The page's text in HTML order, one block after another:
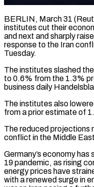
BERLIN, March 31
institutes cut their
and next and sharply
response to the Iran
Tuesday.
The institutes slashed
to 0.6% ‌from the 1.3%
business daily
The institutes also
from a prior estimate of
The reduced projections
conflict in the ‌Middle
Germany’s economy
19 pandemic, ⁠as rising
energy prices have
with a renewed surge in